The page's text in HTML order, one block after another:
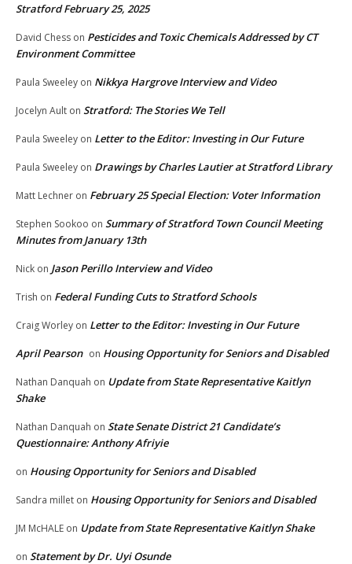
Stratford February 25, 2025
David Chess on Pesticides and Toxic Chemicals Addressed by CT
Environment Committee
Paula Sweeley on Nikkya Hargrove Interview and Video
Jocelyn Ault on Stratford: The Stories We Tell
Paula Sweeley on Letter to the Editor: Investing in Our Future
Paula Sweeley on Drawings by Charles Lautier at Stratford Library
Matt Lechner on February 25 Special Election: Voter Information
Stephen Sookoo on Summary of Stratford Town Council Meeting
Minutes from January 13th
Nick on Jason Perillo Interview and Video
Trish on Federal Funding Cuts to Stratford Schools
Craig Worley on Letter to the Editor: Investing in Our Future
April Pearson on Housing Opportunity for Seniors and Disabled
Nathan Danquah on Update from State Representative Kaitlyn
Shake
Nathan Danquah on State Senate District 21 Candidate’s
Questionnaire: Anthony Afriyie
on Housing Opportunity for Seniors and Disabled
Sandra millet on Housing Opportunity for Seniors and Disabled
JM McHALE on Update from State Representative Kaitlyn Shake
on Statement by Dr. Uyi Osunde